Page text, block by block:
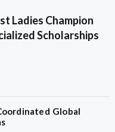
Ladies Champion
Scholarships
Global